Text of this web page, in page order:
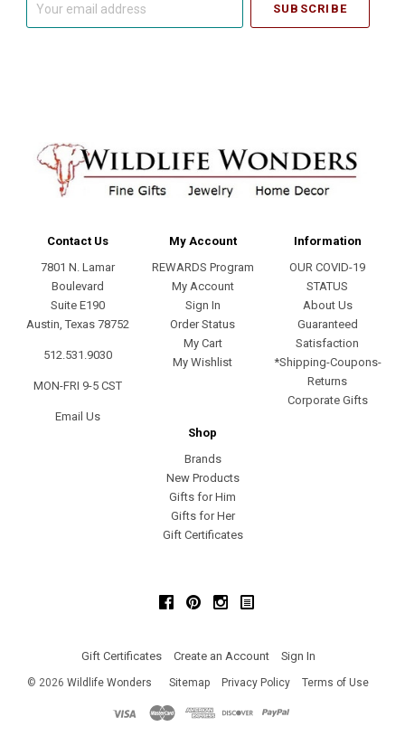
Contact Us
7801 N. Lamar
Boulevard
Suite E190
Austin, Texas 78752
512.531.9030
MON-FRI 9-5 CST
Email Us
My Account
REWARDS Program
My Account
Sign In
Order Status
My Cart
My Wishlist
Information
OUR COVID-19
STATUS
About Us
Guaranteed
Satisfaction
*Shipping-Coupons-
Returns
Corporate Gifts
Shop
Brands
New Products
Gifts for Him
Gifts for Her
Gift Certificates
FacebookPinterestInstagram
Gift Certificates Create an Account Sign In
© 2026 Wildlife Wonders Sitemap Privacy Policy Terms of Use